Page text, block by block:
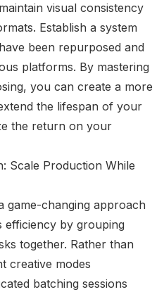
visual consistency
Establish a system
been repurposed and
platforms. By mastering
you can create a more
the lifespan of your
the return on your
Scale Production While
game-changing approach
efficiency by grouping
together. Rather than
creative modes
batching sessions